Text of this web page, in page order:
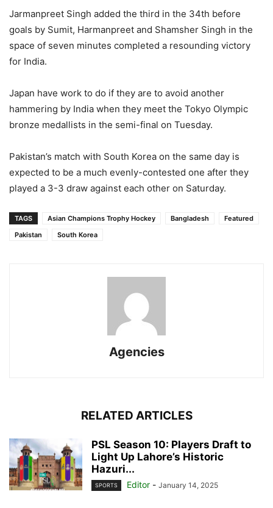
Jarmanpreet Singh added the third in the 34th before
goals by Sumit, Harmanpreet and Shamsher Singh in the
space of seven minutes completed a resounding victory
for India.
Japan have work to do if they are to avoid another
hammering by India when they meet the Tokyo Olympic
bronze medallists in the semi-final on Tuesday.
Pakistan’s match with South Korea on the same day is
expected to be a much evenly-contested one after they
played a 3-3 draw against each other on Saturday.
TAGS Asian Champions Trophy Hockey Bangladesh
Featured
Pakistan
South Korea
Agencies
RELATED ARTICLES
PSL Season 10: Players Draft to
Light Up Lahore’s Historic
Hazuri...
SPORTS Editor - January 14, 2025